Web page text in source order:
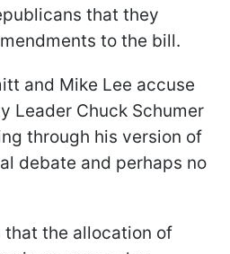
that they
to the bill.
and Mike Lee accuse
Leader Chuck Schumer
through his version of
debate and perhaps no
that the allocation of